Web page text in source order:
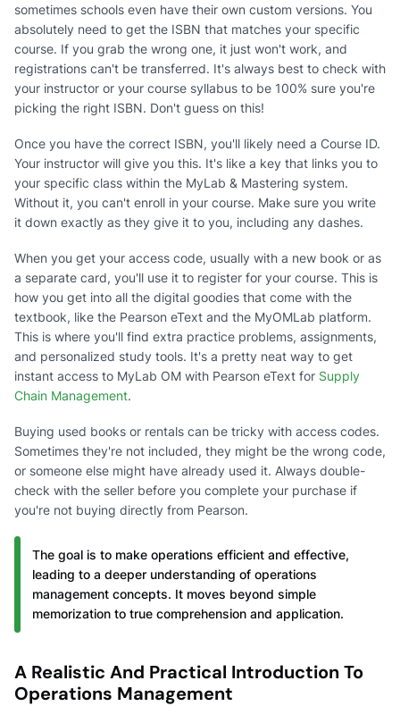
sometimes schools even have their own custom versions. You
absolutely need to get the ISBN that matches your specific
course. If you grab the wrong one, it just won't work, and
registrations can't be transferred. It's always best to check with
your instructor or your course syllabus to be 100% sure you're
picking the right ISBN. Don't guess on this!
Once you have the correct ISBN, you'll likely need a Course ID.
Your instructor will give you this. It's like a key that links you to
your specific class within the MyLab & Mastering system.
Without it, you can't enroll in your course. Make sure you write
it down exactly as they give it to you, including any dashes.
When you get your access code, usually with a new book or as
a separate card, you'll use it to register for your course. This is
how you get into all the digital goodies that come with the
textbook, like the Pearson eText and the MyOMLab platform.
This is where you'll find extra practice problems, assignments,
and personalized study tools. It's a pretty neat way to get
instant access to MyLab OM with Pearson eText for Supply
Chain Management.
Buying used books or rentals can be tricky with access codes.
Sometimes they're not included, they might be the wrong code,
or someone else might have already used it. Always double-
check with the seller before you complete your purchase if
you're not buying directly from Pearson.
The goal is to make operations efficient and effective,
leading to a deeper understanding of operations
management concepts. It moves beyond simple
memorization to true comprehension and application.
A Realistic And Practical Introduction To
Operations Management